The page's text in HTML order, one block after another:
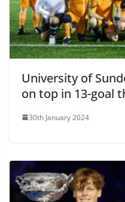
University of
on top in 13-goal
30th January 2024